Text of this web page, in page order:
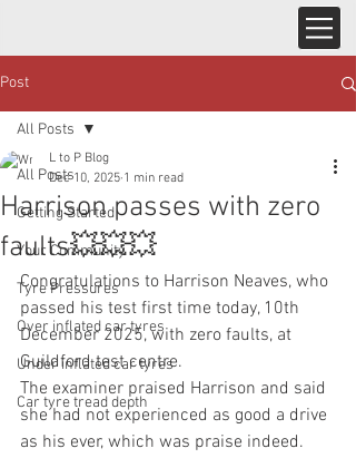
Post
All Posts
Getting Started
Your Community
Tyre Pressures
Over inflated car tyres
Under inflated car tyres
Car tyre tread depth
All Posts
Harrison passes with zero
faults💥💥💥
L to P Blog
Dec 10, 2025 1 min read
Congratulations to Harrison Neaves, who
passed his test first time today, 10th
December 2025, with zero faults, at
Guildford test centre.
The examiner praised Harrison and said
she had not experienced as good a drive
as his ever, which was praise indeed.